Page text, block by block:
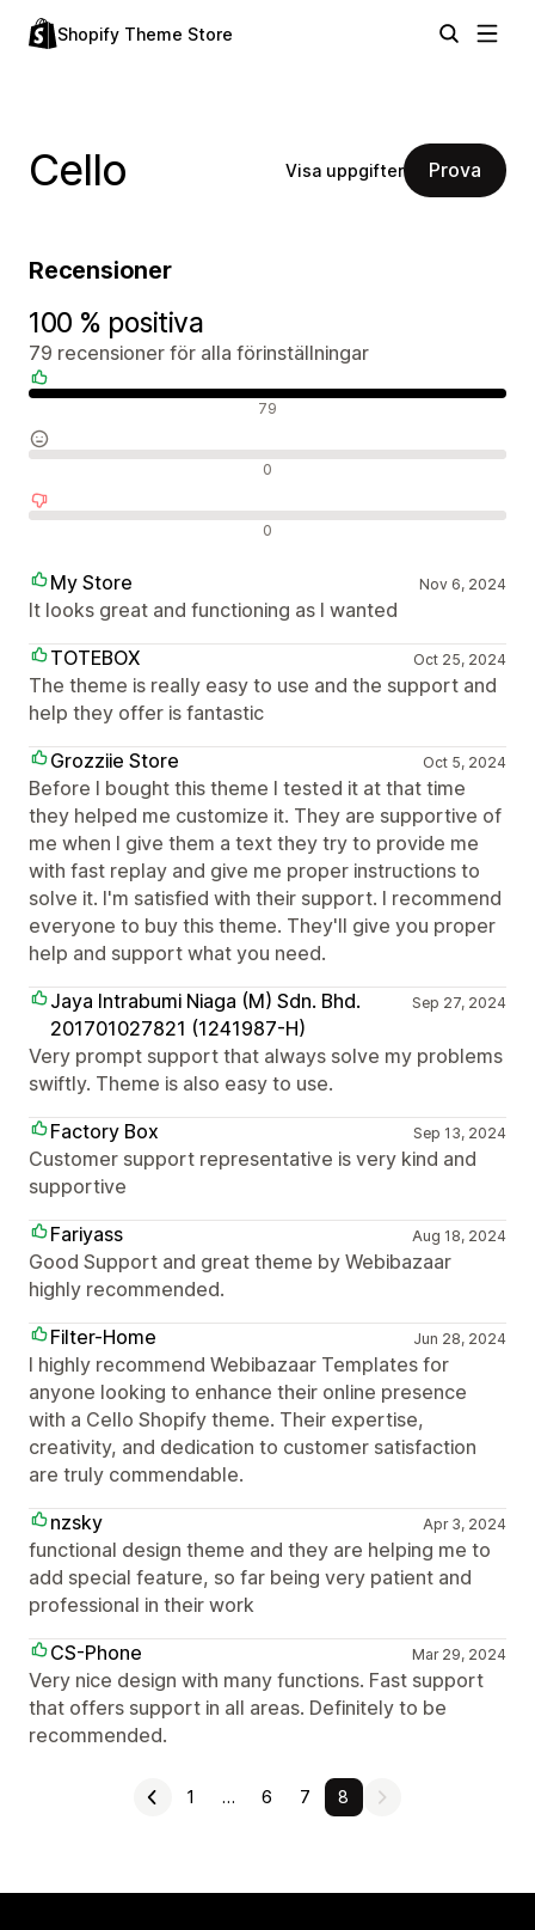
Shopify Theme Store
Cello Visa uppgifter Prova
Recensioner
100 % positiva
79 recensioner för alla förinställningar
79
0
0
My Store Nov 6, 2024
It looks great and functioning as I wanted
TOTEBOX
Oct 25, 2024
The theme is really easy to use and the support and
help they offer is fantastic
Grozziie Store
Oct 5, 2024
Before I bought this theme I tested it at that time
they helped me customize it. They are supportive of
me when I give them a text they try to provide me
with fast replay and give me proper instructions to
solve it. I'm satisfied with their support. I recommend
everyone to buy this theme. They'll give you proper
help and support what you need.
Jaya Intrabumi Niaga (M) Sdn. Bhd.
201701027821 (1241987-H)
Sep 27, 2024
Very prompt support that always solve my problems
swiftly. Theme is also easy to use.
Factory Box
Sep 13, 2024
Customer support representative is very kind and
supportive
Fariyass
Aug 18, 2024
Good Support and great theme by Webibazaar
highly recommended.
Filter-Home
Jun 28, 2024
I highly recommend Webibazaar Templates for
anyone looking to enhance their online presence
with a Cello Shopify theme. Their expertise,
creativity, and dedication to customer satisfaction
are truly commendable.
nzsky
Apr 3, 2024
functional design theme and they are helping me to
add special feature, so far being very patient and
professional in their work
CS-Phone
Mar 29, 2024
Very nice design with many functions. Fast support
that offers support in all areas. Definitely to be
recommended.
1 … 6 7 8